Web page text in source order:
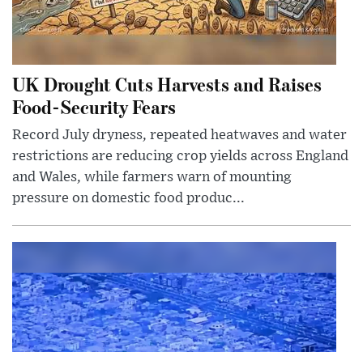
UK Drought Cuts Harvests and Raises
Food-Security Fears
Record July dryness, repeated heatwaves and water
restrictions are reducing crop yields across England
and Wales, while farmers warn of mounting
pressure on domestic food produc...